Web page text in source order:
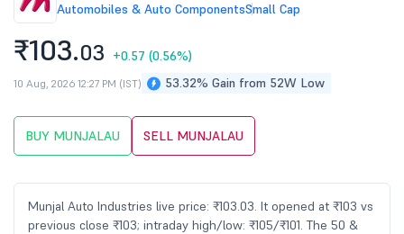
Automobiles & Auto ComponentsSmall Cap
₹103.03 +0.57 (0.56%)
53.32% Gain from 52W Low
10 Aug, 2026 12:27 PM (IST)
BUY MUNJALAU SELL MUNJALAU
Munjal Auto Industries live price: ₹103.03. It opened at ₹103 vs
previous close ₹103; intraday high/low: ₹105/₹101. The 50 &